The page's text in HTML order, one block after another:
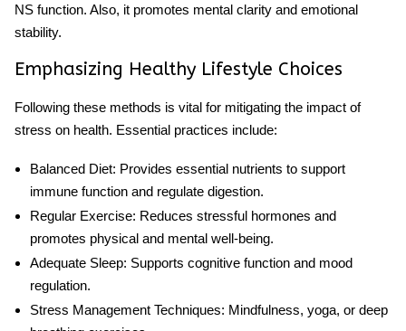
NS function. Also, it promotes mental clarity and emotional
stability.
Emphasizing Healthy Lifestyle Choices
Following these methods is vital for mitigating the impact of
stress on health. Essential practices include:
Balanced Diet: Provides essential nutrients to support
immune function and regulate digestion.
Regular Exercise: Reduces stressfulhormones and
promotes physical and mental well-being.
Adequate Sleep: Supports cognitive function and mood
regulation.
Stress Management Techniques: Mindfulness, yoga, or deep